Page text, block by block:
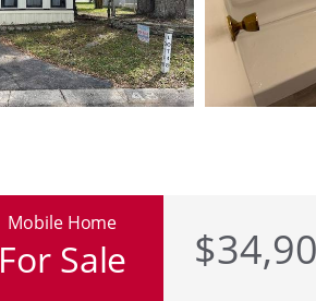
Mobile Home
For Sale